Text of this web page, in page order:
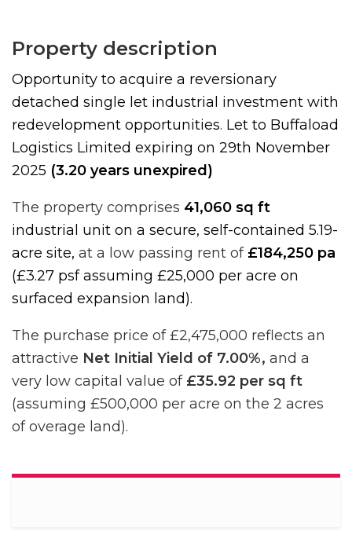
Property description
Opportunity to acquire a reversionary
detached single let industrial investment with
redevelopment opportunities. Let to Buffaload
Logistics Limited expiring on 29th November
2025 (3.20 years unexpired)
The property comprises 41,060 sq ft
industrial unit on a secure, self-contained 5.19-
acre site, at a low passing rent of £184,250 pa
(£3.27 psf assuming £25,000 per acre on
surfaced expansion land).
The purchase price of £2,475,000 reflects an
attractive Net Initial Yield of 7.00%, and a
very low capital value of £35.92 per sq ft
(assuming £500,000 per acre on the 2 acres
of overage land).